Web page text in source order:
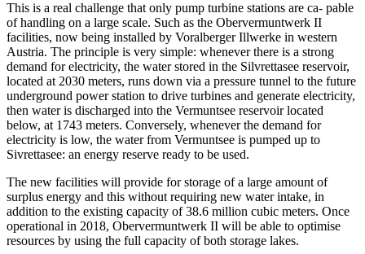
This is a real challenge that only pump turbine stations are ca- pable
of handling on a large scale. Such as the Obervermuntwerk II
facilities, now being installed by Voralberger Illwerke in western
Austria. The principle is very simple: whenever there is a strong
demand for electricity, the water stored in the Silvrettasee reservoir,
located at 2030 meters, runs down via a pressure tunnel to the future
underground power station to drive turbines and generate electricity,
then water is discharged into the Vermuntsee reservoir located
below, at 1743 meters. Conversely, whenever the demand for
electricity is low, the water from Vermuntsee is pumped up to
Sivrettasee: an energy reserve ready to be used.
The new facilities will provide for storage of a large amount of
surplus energy and this without requiring new water intake, in
addition to the existing capacity of 38.6 million cubic meters. Once
operational in 2018, Obervermuntwerk II will be able to optimise
resources by using the full capacity of both storage lakes.